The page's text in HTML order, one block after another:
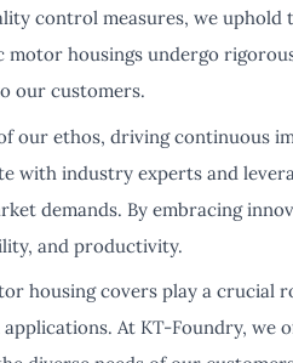
control measures, we
housings undergo
our customers.
our ethos, driving continuous
with industry experts and
demands. By embracing
and productivity.
housing covers play a crucial
At KT-Foundry, we